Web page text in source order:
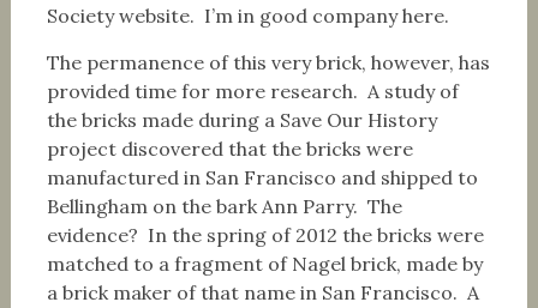
Society website. I’m in good company here.
The permanence of this very brick, however, has
provided time for more research. A study of
the bricks made during a Save Our History
project discovered that the bricks were
manufactured in San Francisco and shipped to
Bellingham on the bark Ann Parry. The
evidence? In the spring of 2012 the bricks were
matched to a fragment of Nagel brick, made by
a brick maker of that name in San Francisco. A